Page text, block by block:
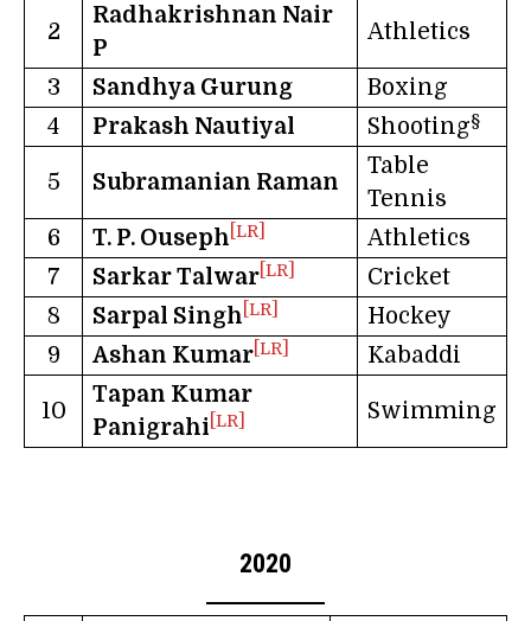
2
Radhakrishnan Nair
P
Athletics
3 Sandhya Gurung
Boxing
4
Prakash Nautiyal Shooting§
5 Subramanian Raman
Table
Tennis
6
T. P. Ouseph [LR]
Athletics
7
Sarkar Talwar [LR]
Cricket
8
Sarpal Singh [LR]
Hockey
9
Ashan Kumar [LR] Kabaddi
10
Tapan Kumar
Panigrahi [LR] Swimming
2020